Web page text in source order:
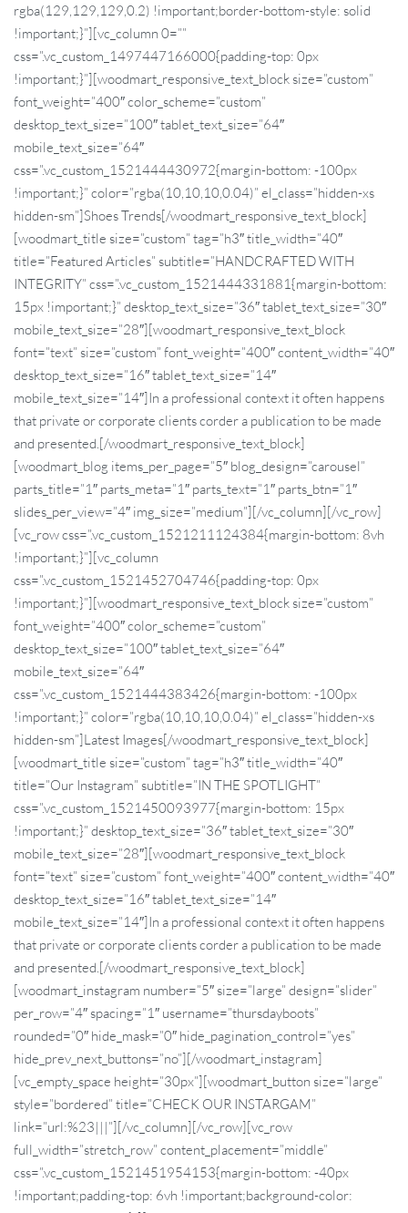
rgba(129,129,129,0.2) !important;border-bottom-style: solid
!important;}”][vc_column 0=””
css=”.vc_custom_1497447166000{padding-top: 0px
!important;}”][woodmart_responsive_text_block size=”custom”
font_weight=”400″ color_scheme=”custom”
desktop_text_size=”100″ tablet_text_size=”64″
mobile_text_size=”64″
css=”.vc_custom_1521444430972{margin-bottom: -100px
!important;}” color=”rgba(10,10,10,0.04)” el_class=”hidden-xs
hidden-sm”]Shoes Trends[/woodmart_responsive_text_block]
[woodmart_title size=”custom” tag=”h3″ title_width=”40″
title=”Featured Articles” subtitle=”HANDCRAFTED WITH
INTEGRITY” css=”.vc_custom_1521444331881{margin-bottom:
15px !important;}” desktop_text_size=”36″ tablet_text_size=”30″
mobile_text_size=”28″][woodmart_responsive_text_block
font=”text” size=”custom” font_weight=”400″ content_width=”40″
desktop_text_size=”16″ tablet_text_size=”14″
mobile_text_size=”14″]In a professional context it often happens
that private or corporate clients corder a publication to be made
and presented.[/woodmart_responsive_text_block]
[woodmart_blog items_per_page=”5″ blog_design=”carousel”
parts_title=”1″ parts_meta=”1″ parts_text=”1″ parts_btn=”1″
slides_per_view=”4″ img_size=”medium”][/vc_column][/vc_row]
[vc_row css=”.vc_custom_1521211124384{margin-bottom: 8vh
!important;}”][vc_column
css=”.vc_custom_1521452704746{padding-top: 0px
!important;}”][woodmart_responsive_text_block size=”custom”
font_weight=”400″ color_scheme=”custom”
desktop_text_size=”100″ tablet_text_size=”64″
mobile_text_size=”64″
css=”.vc_custom_1521444383426{margin-bottom: -100px
!important;}” color=”rgba(10,10,10,0.04)” el_class=”hidden-xs
hidden-sm”]Latest Images[/woodmart_responsive_text_block]
[woodmart_title size=”custom” tag=”h3″ title_width=”40″
title=”Our Instagram” subtitle=”IN THE SPOTLIGHT”
css=”.vc_custom_1521450093977{margin-bottom: 15px
!important;}” desktop_text_size=”36″ tablet_text_size=”30″
mobile_text_size=”28″][woodmart_responsive_text_block
font=”text” size=”custom” font_weight=”400″ content_width=”40″
desktop_text_size=”16″ tablet_text_size=”14″
mobile_text_size=”14″]In a professional context it often happens
that private or corporate clients corder a publication to be made
and presented.[/woodmart_responsive_text_block]
[woodmart_instagram number=”5″ size=”large” design=”slider”
per_row=”4″ spacing=”1″ username=”thursdayboots”
rounded=”0″ hide_mask=”0″ hide_pagination_control=”yes”
hide_prev_next_buttons=”no”][/woodmart_instagram]
[vc_empty_space height=”30px”][woodmart_button size=”large”
style=”bordered” title=”CHECK OUR INSTARGAM”
link=”url:%23|||”][/vc_column][/vc_row][vc_row
full_width=”stretch_row” content_placement=”middle”
css=”.vc_custom_1521451954153{margin-bottom: -40px
!important;padding-top: 6vh !important;background-color: